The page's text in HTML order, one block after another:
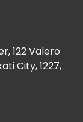
122 Valero
City, 1227,